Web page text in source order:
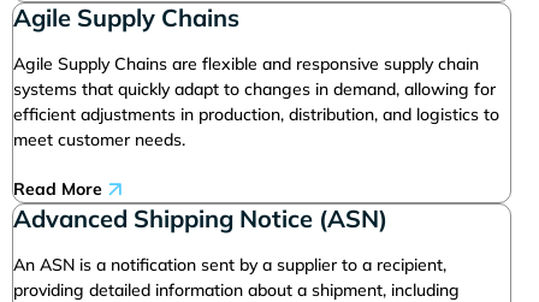
Agile Supply Chains
Agile Supply Chains are flexible and responsive supply chain
systems that quickly adapt to changes in demand, allowing for
efficient adjustments in production, distribution, and logistics to
meet customer needs.
Read More
Advanced Shipping Notice (ASN)
An ASN is a notification sent by a supplier to a recipient,
providing detailed information about a shipment, including